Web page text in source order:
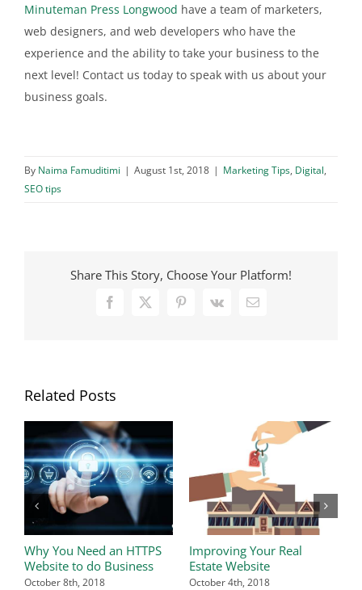
Minuteman Press Longwood have a team of marketers,
web designers, and web developers who have the
experience and the ability to take your business to the
next level! Contact us today to speak with us about your
business goals.
By Naima Famuditimi | August 1st, 2018 | Marketing Tips, Digital,
SEO tips
Share This Story, Choose Your Platform!
Facebook
X Pinterest
Vk Email
Related Posts
Why You Need an HTTPS
Website to do Business
October 8th, 2018
Improving Your Real
Estate Website
October 4th, 2018